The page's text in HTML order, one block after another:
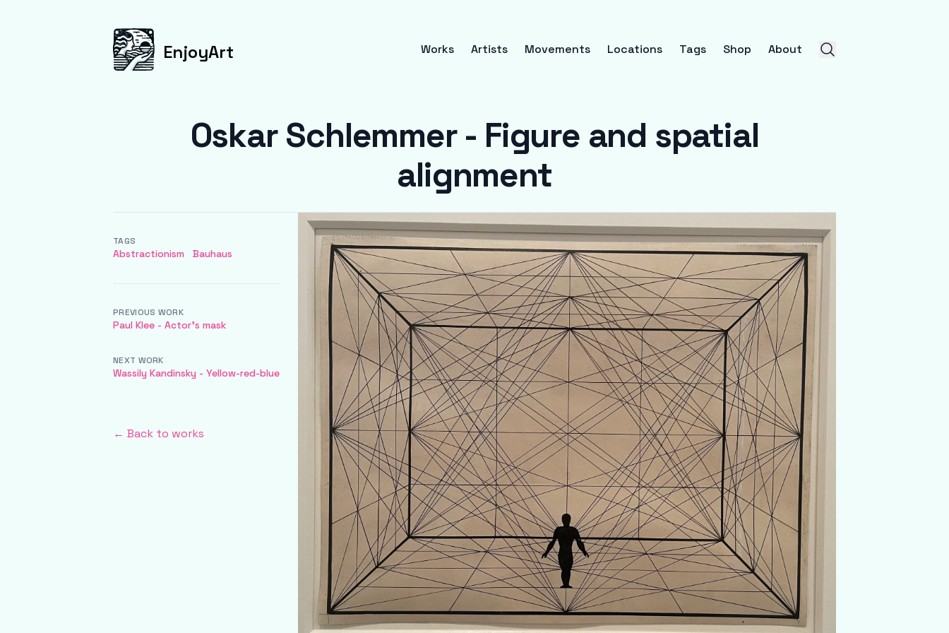
EnjoyArt Works Artists Movements Locations Tags Shop About
Oskar Schlemmer - Figure and spatial
alignment
TAGS
Abstractionism Bauhaus
PREVIOUS WORK
Paul Klee - Actor's mask
NEXT WORK
Wassily Kandinsky - Yellow-red-blue
← Back to works